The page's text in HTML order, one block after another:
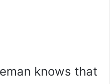
knows that